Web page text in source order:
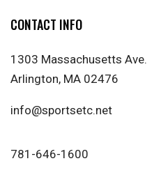
CONTACT INFO
1303 Massachusetts Ave.
Arlington, MA 02476
info@sportsetc.net
781-646-1600